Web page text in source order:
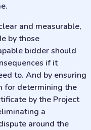
and measurable,
by those
bidder should
if it
to. And by ensuring
for determining the
by the Project
a
around the